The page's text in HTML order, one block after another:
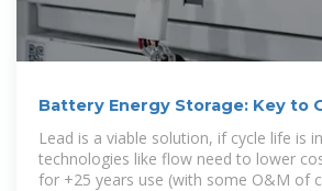
Battery Energy Storage: Key to
Transformation & EV
Lead is a viable solution, if cycle life is
technologies like flow need to lower
for +25 years use (with some O&M of